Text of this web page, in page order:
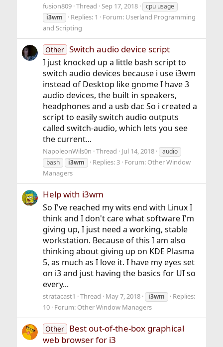
fusion809 Thread Sep 17, 2018
cpu usage
i3wm
Replies: 1 Forum: Userland Programming
and Scripting
Other Switch audio device script
I just knocked up a little bash script to
switch audio devices because i use i3wm
instead of Desktop like gnome I have 3
audio devices, the built in speakers,
headphones and a usb dac So i created a
script to easily switch audio outputs
called switch-audio, which lets you see
the current...
NapoleonWils0n Thread Jul 14, 2018
audio
bash
i3wm Replies: 3 Forum: Other Window
Managers
Help with i3wm
So I've reached my wits end with Linux I
think and I don't care what software I'm
giving up, I just need a working, stable
workstation. Because of this I am also
thinking about giving up on KDE Plasma
5, as much as I love it. I have my eyes set
on i3 and just having the basics for UI so
every...
stratacast1 Thread May 7, 2018 i3wm
Replies:
10 Forum: Other Window Managers
Other Best out-of-the-box graphical
web browser for i3